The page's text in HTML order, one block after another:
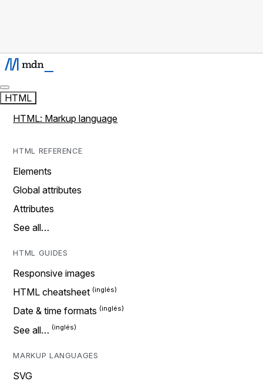
HTML
HTML: Markup language
HTML REFERENCE
Elements
Global attributes
Attributes
See all…
HTML GUIDES
Responsive images
HTML cheatsheet
Date & time formats
See all…
MARKUP LANGUAGES
SVG